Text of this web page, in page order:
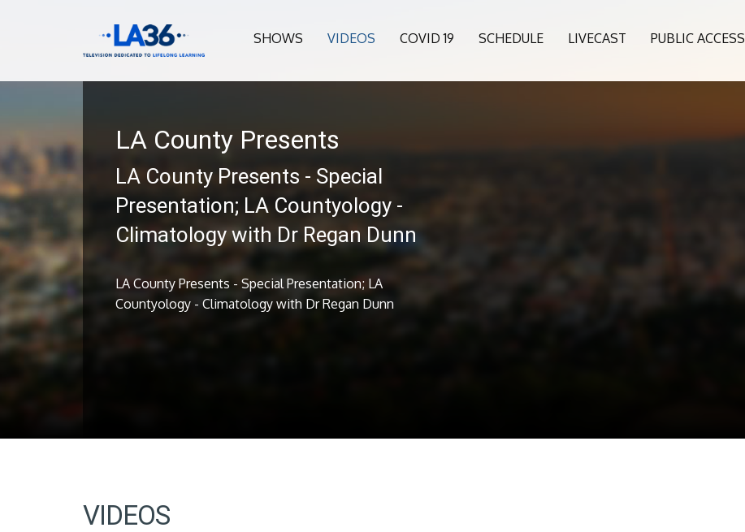
SHOWS VIDEOS COVID 19 SCHEDULE LIVECAST PUBLIC ACCESS
LA County Presents
LA County Presents - Special
Presentation; LA Countyology -
Climatology with Dr Regan Dunn
LA County Presents - Special Presentation; LA
Countyology - Climatology with Dr Regan Dunn
VIDEOS